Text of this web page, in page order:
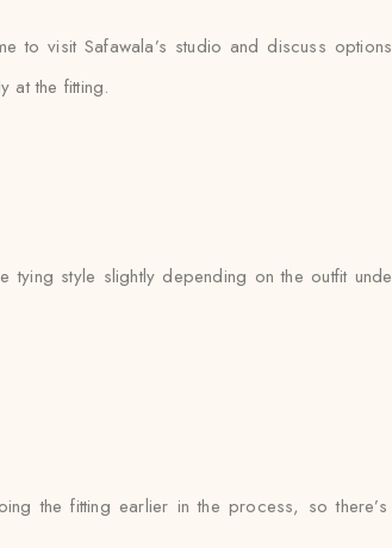
to visit Safawala’s studio and discuss
at the fitting.
tying style slightly depending on the outfit
the fitting earlier in the process, so